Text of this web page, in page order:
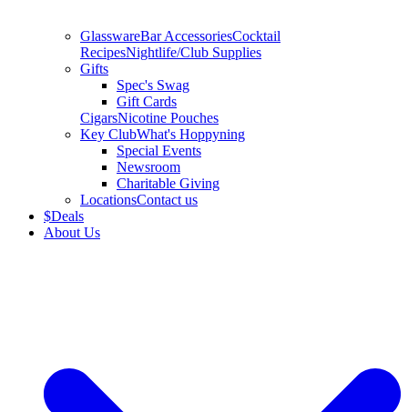
GlasswareBar AccessoriesCocktail
RecipesNightlife/Club Supplies
Gifts
Spec's Swag
Gift Cards
CigarsNicotine Pouches
Key ClubWhat's Hoppyning
Special Events
Newsroom
Charitable Giving
LocationsContact us
$Deals
About Us